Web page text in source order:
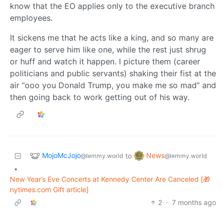
know that the EO applies only to the executive branch
employees.
It sickens me that he acts like a king, and so many are
eager to serve him like one, while the rest just shrug
or huff and watch it happen. I picture them (career
politicians and public servants) shaking their fist at the
air “ooo you Donald Trump, you make me so mad” and
then going back to work getting out of his way.
MojoMcJojo@lemmy.world to News@lemmy.world
•
New Year’s Eve Concerts at Kennedy Center Are Canceled [🎁
nytimes.com Gift article]
2 · 7 months ago